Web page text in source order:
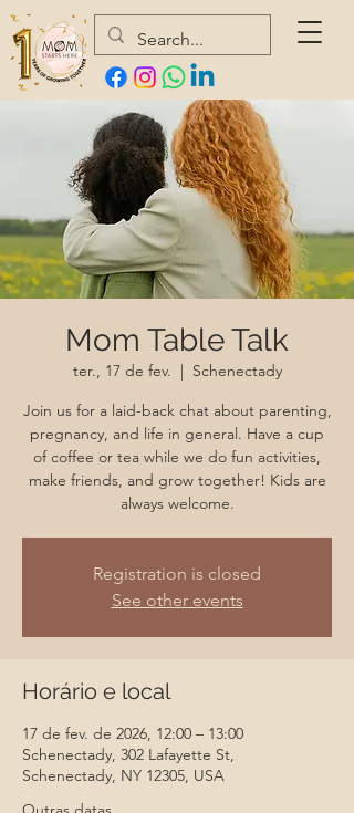
Mom Table Talk
ter., 17 de fev.
  |
Schenectady
Join us for a laid-back chat about parenting,
pregnancy, and life in general. Have a cup
of coffee or tea while we do fun activities,
make friends, and grow together! Kids are
always welcome.
Registration is closed
See other events
Horário e local
17 de fev. de 2026, 12:00 – 13:00
Schenectady, 302 Lafayette St,
Schenectady, NY 12305, USA